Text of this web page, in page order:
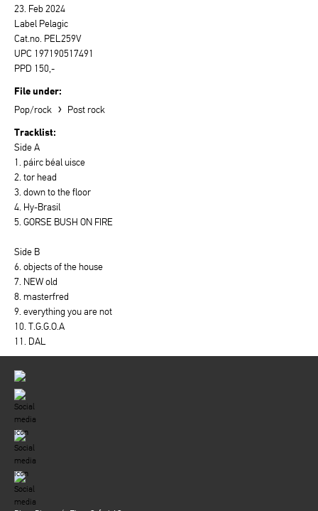
23. Feb 2024
Label Pelagic
Cat.no. PEL259V
UPC 197190517491
PPD 150,-
File under:
Pop/rock › Post rock
Tracklist:
Side A
1. páirc béal uisce
2. tor head
3. down to the floor
4. Hy-Brasil
5. GORSE BUSH ON FIRE
Side B
6. objects of the house
7. NEW old
8. masterfred
9. everything you are not
10. T.G.G.O.A
11. DAL